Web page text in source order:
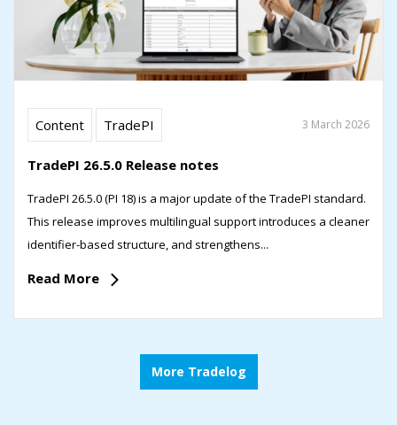
Content TradePI 3 March 2026
TradePI 26.5.0 Release notes
TradePI 26.5.0 (PI 18) is a major update of the TradePI standard.
This release improves multilingual support introduces a cleaner
identifier-based structure, and strengthens...
Read More
More Tradelog